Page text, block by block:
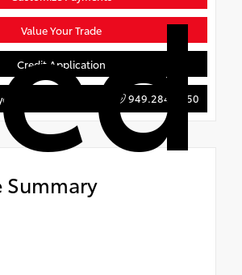
Value Your Trade
Credit Application
949.284.7650
Summary